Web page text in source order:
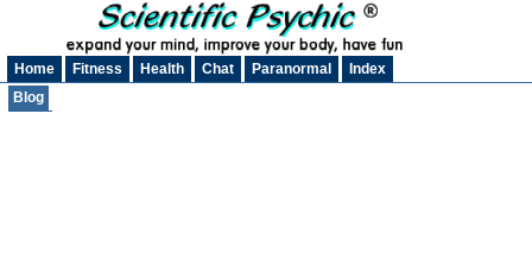
Home Fitness Health Chat Paranormal
Index
Blog